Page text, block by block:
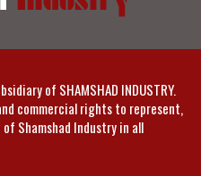
of SHAMSHAD INDUSTRY.
commercial rights to represent,
Shamshad Industry in all